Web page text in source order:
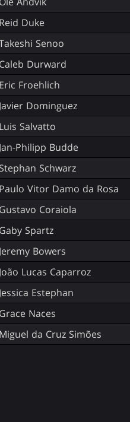
Reid Duke
Senoo
Caleb Durward
Eric Froehlich
Javier Dominguez
Luis Salvatto
Jan-Philipp Budde
Stephan Schwarz
Paulo Vitor Damo da Rosa
Gustavo Coraiola
Gaby Spartz
Jeremy Bowers
João Lucas Caparroz
Jessica Estephan
Grace Naces
Miguel da Cruz Simões